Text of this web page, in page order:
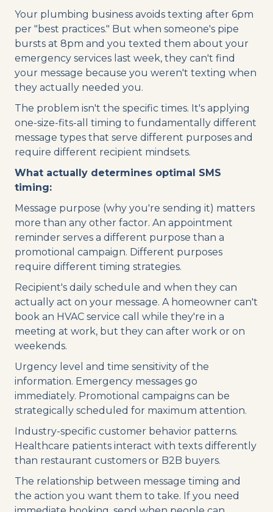
Your plumbing business avoids texting after 6pm
per "best practices." But when someone's pipe
bursts at 8pm and you texted them about your
emergency services last week, they can't find
your message because you weren't texting when
they actually needed you.
The problem isn't the specific times. It's applying
one-size-fits-all timing to fundamentally different
message types that serve different purposes and
require different recipient mindsets.
What actually determines optimal SMS
timing:
Message purpose (why you're sending it) matters
more than any other factor. An appointment
reminder serves a different purpose than a
promotional campaign. Different purposes
require different timing strategies.
Recipient's daily schedule and when they can
actually act on your message. A homeowner can't
book an HVAC service call while they're in a
meeting at work, but they can after work or on
weekends.
Urgency level and time sensitivity of the
information. Emergency messages go
immediately. Promotional campaigns can be
strategically scheduled for maximum attention.
Industry-specific customer behavior patterns.
Healthcare patients interact with texts differently
than restaurant customers or B2B buyers.
The relationship between message timing and
the action you want them to take. If you need